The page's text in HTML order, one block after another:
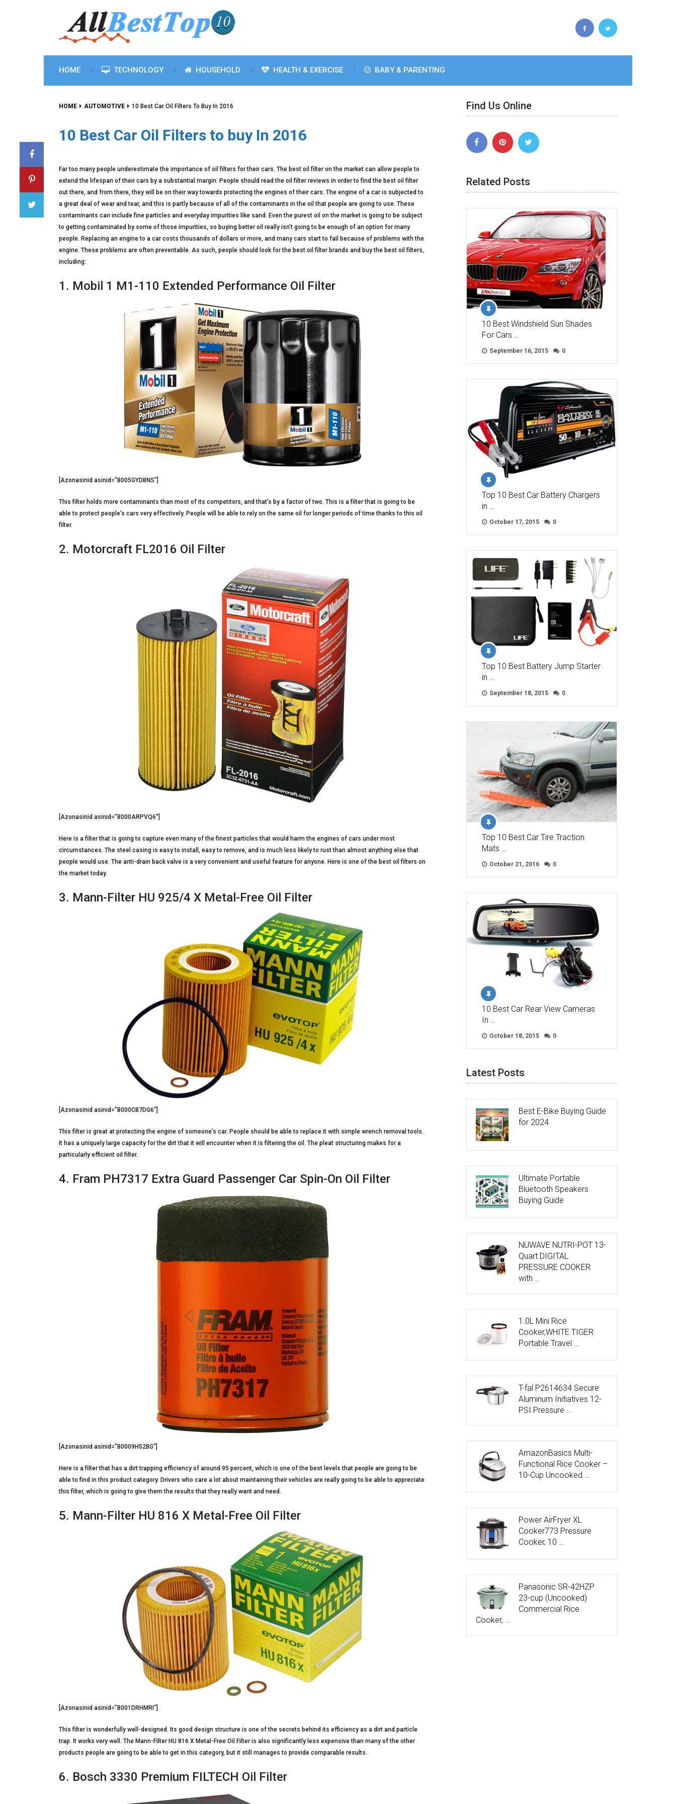
HOME TECHNOLOGY HOUSEHOLD HEALTH & EXERCISE BABY & PARENTING
HOME AUTOMOTIVE 10 Best Car Oil Filters To Buy In 2016
10 Best Car Oil Filters to buy In 2016
Far too many people underestimate the importance of oil filters for their cars. The best oil filter on the market can allow people to
extend the lifespan of their cars by a substantial margin. People should read the oil filter reviews in order to find the best oil filter
out there, and from there, they will be on their way towards protecting the engines of their cars. The engine of a car is subjected to
a great deal of wear and tear, and this is partly because of all of the contaminants in the oil that people are going to use. These
contaminants can include fine particles and everyday impurities like sand. Even the purest oil on the market is going to be subject
to getting contaminated by some of those impurities, so buying better oil really isn’t going to be enough of an option for many
people. Replacing an engine to a car costs thousands of dollars or more, and many cars start to fail because of problems with the
engine. These problems are often preventable. As such, people should look for the best oil filter brands and buy the best oil filters,
including:
1. Mobil 1 M1-110 Extended Performance Oil Filter
[Azonasinid asinid=”B005GYDBNS”]
This filter holds more contaminants than most of its competitors, and that’s by a factor of two. This is a filter that is going to be
able to protect people’s cars very effectively. People will be able to rely on the same oil for longer periods of time thanks to this oil
filter.
2. Motorcraft FL2016 Oil Filter
[Azonasinid asinid=”B000ARPVQ6″]
Here is a filter that is going to capture even many of the finest particles that would harm the engines of cars under most
circumstances. The steel casing is easy to install, easy to remove, and is much less likely to rust than almost anything else that
people would use. The anti-drain back valve is a very convenient and useful feature for anyone. Here is one of the best oil filters on
the market today.
3. Mann-Filter HU 925/4 X Metal-Free Oil Filter
[Azonasinid asinid=”B000CB7DG6″]
This filter is great at protecting the engine of someone’s car. People should be able to replace it with simple wrench removal tools.
It has a uniquely large capacity for the dirt that it will encounter when it is filtering the oil. The pleat structuring makes for a
particularly efficient oil filter.
4. Fram PH7317 Extra Guard Passenger Car Spin-On Oil Filter
[Azonasinid asinid=”B0009H52BG”]
Here is a filter that has a dirt trapping efficiency of around 95 percent, which is one of the best levels that people are going to be
able to find in this product category. Drivers who care a lot about maintaining their vehicles are really going to be able to appreciate
this filter, which is going to give them the results that they really want and need.
5. Mann-Filter HU 816 X Metal-Free Oil Filter
[Azonasinid asinid=”B001DRHMRI”]
This filter is wonderfully well-designed. Its good design structure is one of the secrets behind its efficiency as a dirt and particle
trap. It works very well. The Mann-Filter HU 816 X Metal-Free Oil Filter is also significantly less expensive than many of the other
products people are going to be able to get in this category, but it still manages to provide comparable results.
6. Bosch 3330 Premium FILTECH Oil Filter
Find Us Online
Related Posts
10 Best Windshield Sun Shades
For Cars …
September 16, 2015 0
Top 10 Best Car Battery Chargers
in …
October 17, 2015 0
Top 10 Best Battery Jump Starter
in …
September 18, 2015 0
Top 10 Best Car Tire Traction
Mats …
October 21, 2016 0
10 Best Car Rear View Cameras
In …
October 18, 2015 0
Latest Posts
Best E-Bike Buying Guide
for 2024
Ultimate Portable
Bluetooth Speakers
Buying Guide
NUWAVE NUTRI-POT 13-
Quart DIGITAL
PRESSURE COOKER
with …
1.0L Mini Rice
Cooker,WHITE TIGER
Portable Travel …
T-fal P2614634 Secure
Aluminum Initiatives 12-
PSI Pressure …
AmazonBasics Multi-
Functional Rice Cooker –
10-Cup Uncooked …
Power AirFryer XL
Cooker773 Pressure
Cooker, 10 …
Panasonic SR-42HZP
23-cup (Uncooked)
Commercial Rice
Cooker, …